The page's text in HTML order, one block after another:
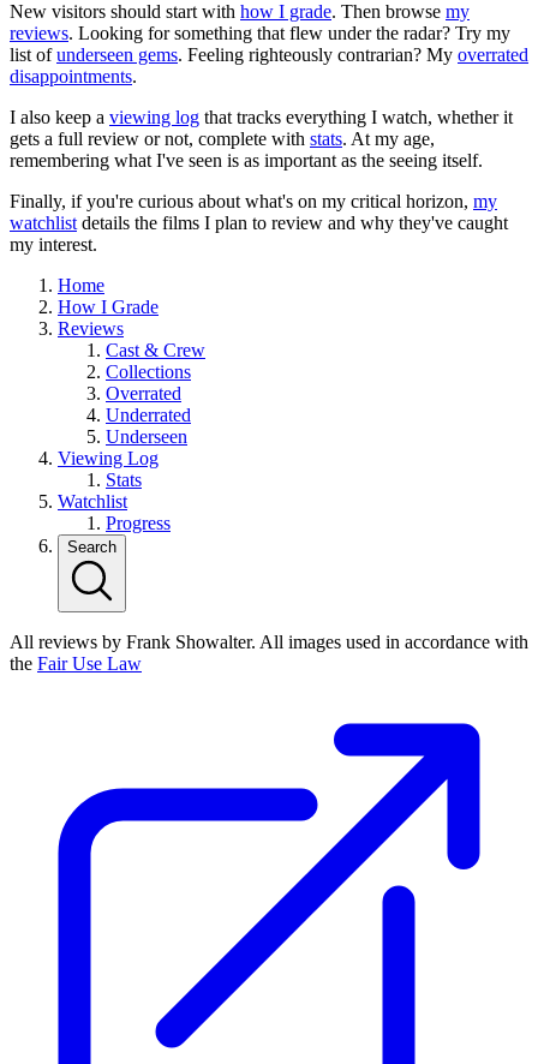
New visitors should start with how I grade. Then browse my
reviews. Looking for something that flew under the radar? Try my
list ofunderseen gems. Feeling righteously contrarian? My overrated
disappointments.
I also keep a viewing log that tracks everything I watch, whether it
gets a full review or not, complete with stats. At my age,
remembering what I've seen is as important as the seeing itself.
Finally, if you're curious about what's on my critical horizon, my
watchlist details the films I plan to review and why they've caught
my interest.
Home
How I Grade
Reviews
Cast & Crew
Collections
Overrated
Underrated
Underseen
Viewing Log
Stats
Watchlist
Progress
Search
All reviews by Frank Showalter. All images used in accordance with
the Fair Use Law